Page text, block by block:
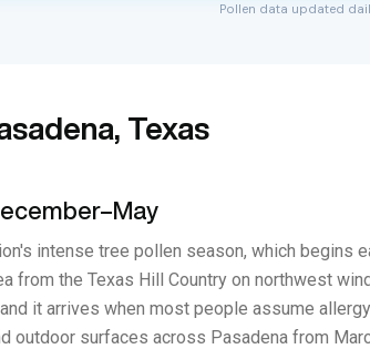
Pollen data updated
Texas
intense tree pollen season, which
from the Texas Hill Country on northwest
it arrives when most people assume
surfaces across Pasadena from